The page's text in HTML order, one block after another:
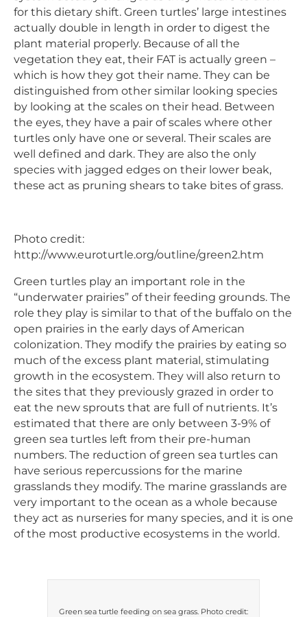
for this dietary shift. Green turtles’ large intestines
actually double in length in order to digest the
plant material properly. Because of all the
vegetation they eat, their FAT is actually green –
which is how they got their name. They can be
distinguished from other similar looking species
by looking at the scales on their head. Between
the eyes, they have a pair of scales where other
turtles only have one or several. Their scales are
well defined and dark. They are also the only
species with jagged edges on their lower beak,
these act as pruning shears to take bites of grass.
Photo credit:
http://www.euroturtle.org/outline/green2.htm
Green turtles play an important role in the
“underwater prairies” of their feeding grounds. The
role they play is similar to that of the buffalo on the
open prairies in the early days of American
colonization. They modify the prairies by eating so
much of the excess plant material, stimulating
growth in the ecosystem. They will also return to
the sites that they previously grazed in order to
eat the new sprouts that are full of nutrients. It’s
estimated that there are only between 3-9% of
green sea turtles left from their pre-human
numbers. The reduction of green sea turtles can
have serious repercussions for the marine
grasslands they modify. The marine grasslands are
very important to the ocean as a whole because
they act as nurseries for many species, and it is one
of the most productive ecosystems in the world.
Green sea turtle feeding on sea grass. Photo credit: